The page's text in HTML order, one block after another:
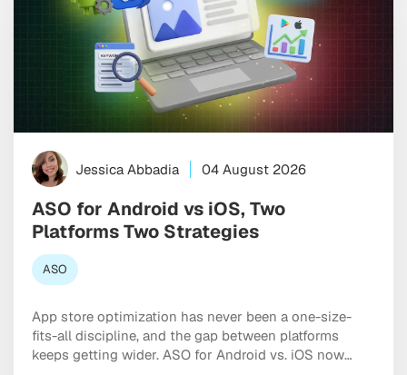
Jessica Abbadia 04 August 2026
ASO for Android vs iOS, Two
Platforms Two Strategies
ASO
App store optimization has never been a one-size-
fits-all discipline, and the gap between platforms
keeps getting wider. ASO for Android vs. iOS now